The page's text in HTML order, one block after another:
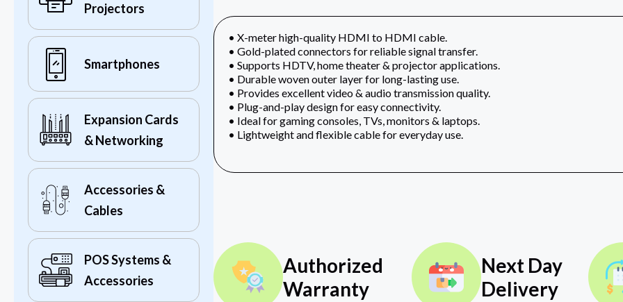
Projectors
Smartphones
Expansion Cards
& Networking
Accessories &
Cables
POS Systems &
Accessories
• X-meter high-quality HDMI to HDMI cable.
• Gold-plated connectors for reliable signal transfer.
• Supports HDTV, home theater & projector applications.
• Durable woven outer layer for long-lasting use.
• Provides excellent video & audio transmission quality.
• Plug-and-play design for easy connectivity.
• Ideal for gaming consoles, TVs, monitors & laptops.
• Lightweight and flexible cable for everyday use.
Authorized
Warranty
Next Day
Delivery